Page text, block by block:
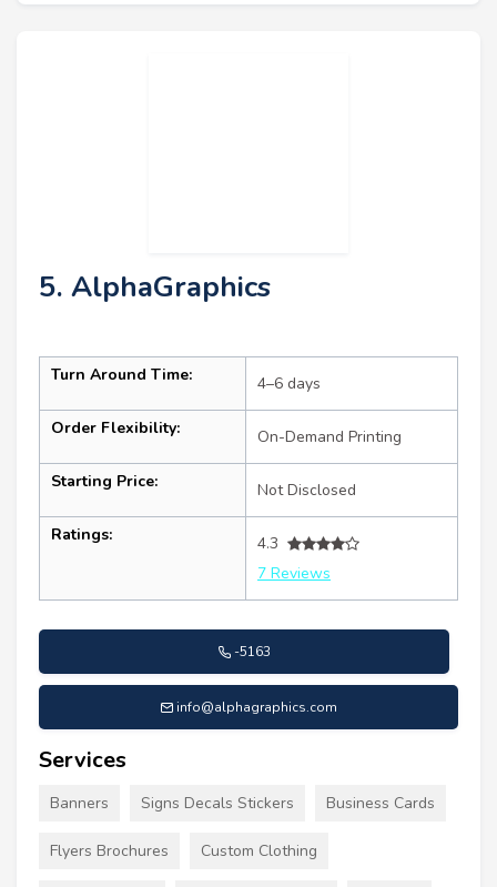
5. AlphaGraphics
Turn Around Time: 4–6 days
Order Flexibility: On-Demand Printing
Starting Price: Not Disclosed
Ratings:
4.3
7 Reviews
-5163
info@alphagraphics.com
Services
Banners Signs Decals Stickers Business Cards
Flyers Brochures Custom Clothing